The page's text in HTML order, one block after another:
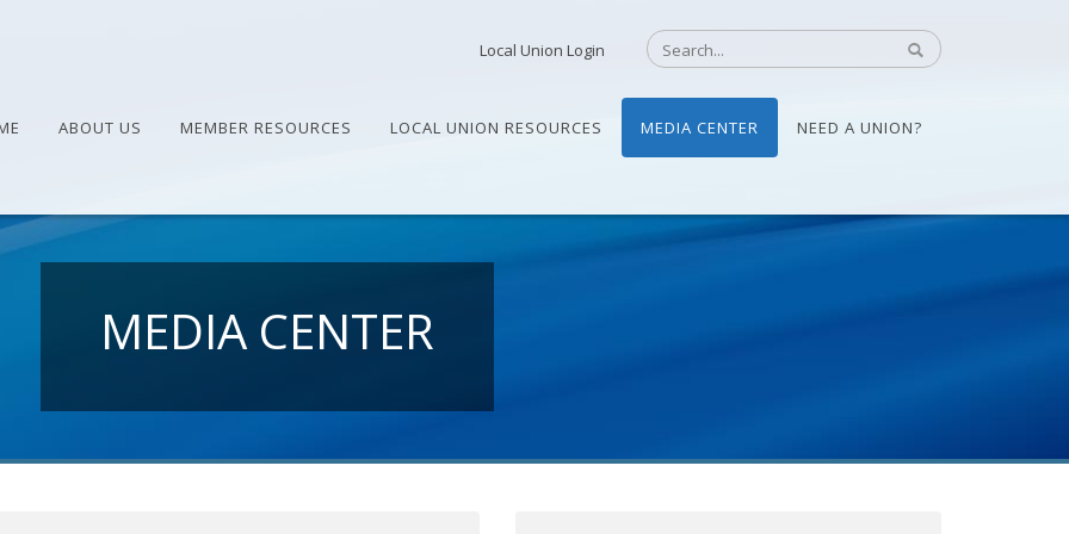
Local Union Login
ABOUT US MEMBER RESOURCES LOCAL UNION RESOURCES MEDIA CENTER NEED A UNION?
MEDIA CENTER